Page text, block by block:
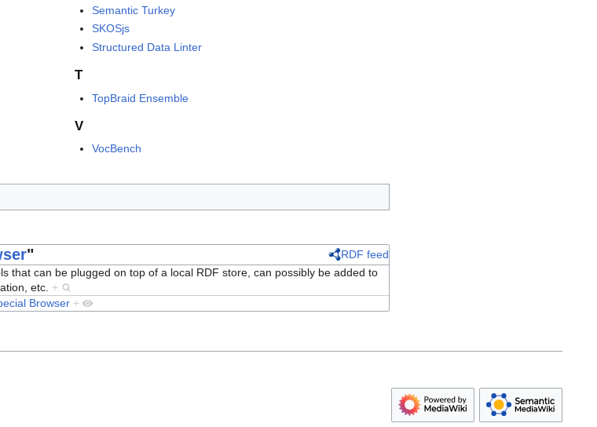
Semantic Turkey
SKOSjs
Structured Data Linter
T
TopBraid Ensemble
V
VocBench
"
RDF feed
that can be plugged on top of a local RDF store, can possibly be added to
etc. +
Browser +